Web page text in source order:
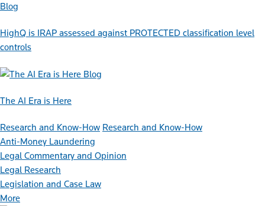
Blog
HighQ is IRAP assessed against PROTECTED classification level
controls
Blog
The AI Era is Here
Research and Know-How Research and Know-How
Anti-Money Laundering
Legal Commentary and Opinion
Legal Research
Legislation and Case Law
More